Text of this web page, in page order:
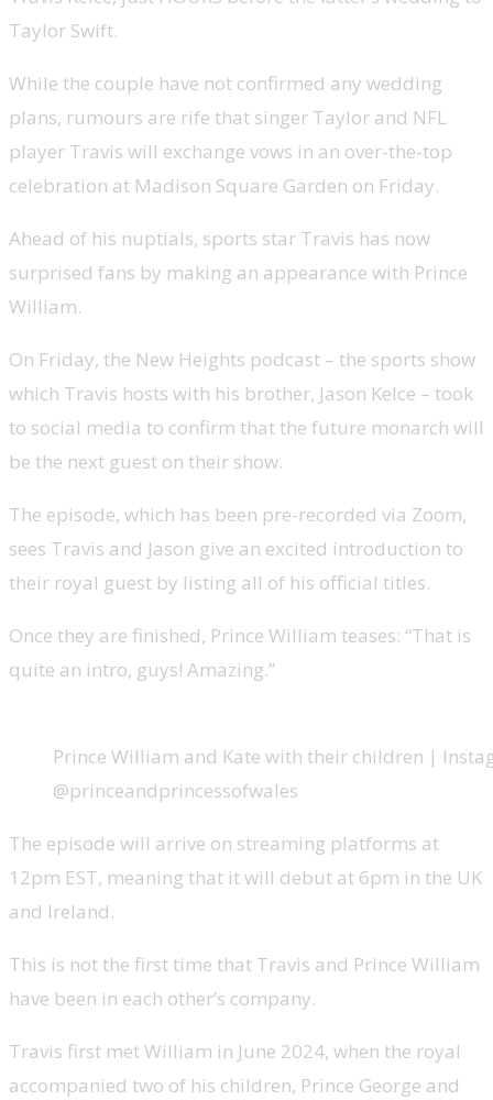
Taylor Swift.
While the couple have not confirmed any wedding
plans, rumours are rife that singer Taylor and NFL
player Travis will exchange vows in an over-the-top
celebration at Madison Square Garden on Friday.
Ahead of his nuptials, sports star Travis has now
surprised fans by making an appearance with Prince
William.
On Friday, the New Heights podcast – the sports show
which Travis hosts with his brother, Jason Kelce – took
to social media to confirm that the future monarch will
be the next guest on their show.
The episode, which has been pre-recorded via Zoom,
sees Travis and Jason give an excited introduction to
their royal guest by listing all of his official titles.
Once they are finished, Prince William teases: “That is
quite an intro, guys! Amazing.”
Prince William and Kate with their children |
@princeandprincessofwales
The episode will arrive on streaming platforms at
12pm EST, meaning that it will debut at 6pm in the UK
and Ireland.
This is not the first time that Travis and Prince William
have been in each other’s company.
Travis first met William in June 2024, when the royal
accompanied two of his children, Prince George and